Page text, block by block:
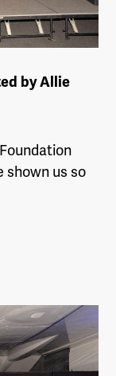
by Allie
shown us so